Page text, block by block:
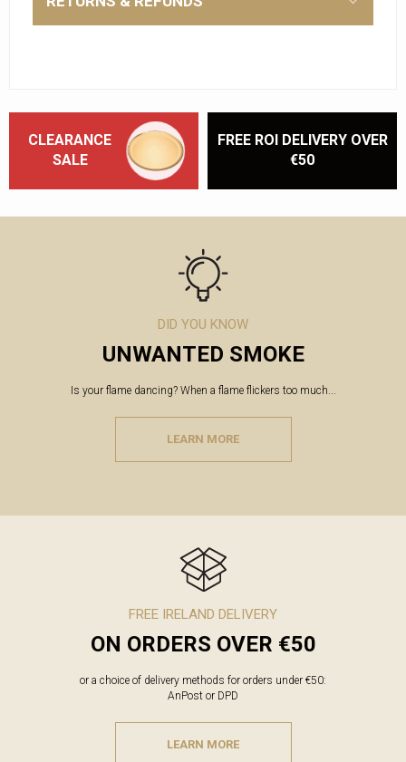
CLEARANCE
SALE
FREE ROI DELIVERY OVER
€50
DID YOU KNOW
UNWANTED SMOKE
Is your flame dancing? When a flame flickers too much...
LEARN MORE
FREE IRELAND DELIVERY
ON ORDERS OVER €50
or a choice of delivery methods for orders under €50:
AnPost or DPD
LEARN MORE